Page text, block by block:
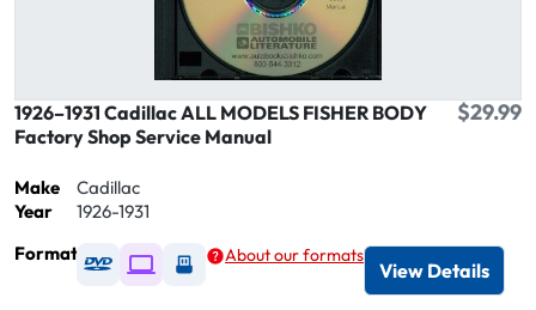
1926–1931 Cadillac ALL MODELS FISHER BODY
Factory Shop Service Manual
$29.99
Make
Cadillac
Year
1926-1931
Format
Available as DVD
Available as Digital / Online viewer
Available as USB
About our formats
View Details